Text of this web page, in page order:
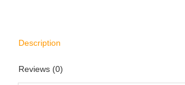
Description
Reviews (0)